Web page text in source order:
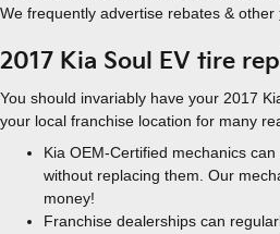
We frequently advertise rebates & other
2017 Kia Soul EV tire
You should invariably have your 2017
your local franchise location for many
Kia OEM-Certified mechanics
without replacing them. Our
money!
Franchise dealerships can